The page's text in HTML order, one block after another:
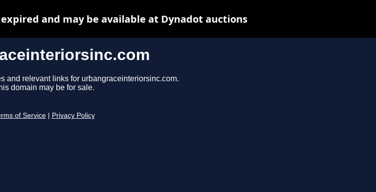
and relevant links for urbangraceinteriorsinc.com.
domain may be for sale.
of Service Privacy Policy
and may be available at Dynadot auctions